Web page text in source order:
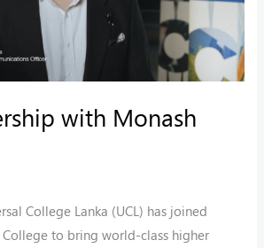
with Monash
College Lanka (UCL) has joined
to bring world-class higher